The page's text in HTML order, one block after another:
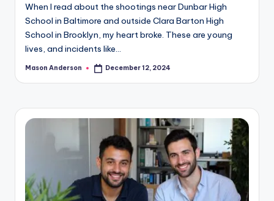
When I read about the shootings near Dunbar High
School in Baltimore and outside Clara Barton High
School in Brooklyn, my heart broke. These are young
lives, and incidents like…
Posted
Mason Anderson December 12, 2024